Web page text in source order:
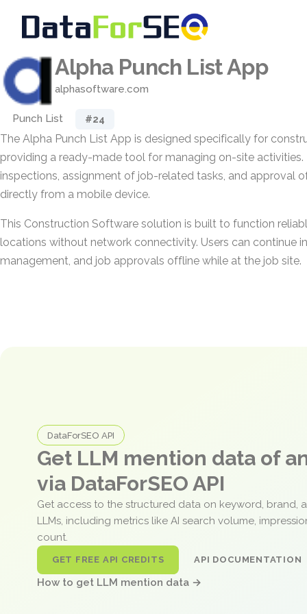
Alpha Punch List App
alphasoftware.com
Punch List #24
The Alpha Punch List App is designed specifically for
providing a ready-made tool for managing on-site
inspections, assignment of job-related tasks, and approval
directly from a mobile device.
This Construction Software solution is built to function
locations without network connectivity. Users can continue
management, and job approvals offline while at the job site.
DataForSEO API
Get LLM mention data of
via DataForSEO API
Get access to the structured data on keyword, brand,
LLMs, including metrics like AI search volume,
count.
GET FREE API CREDITS API DOCUMENTATION
How to get LLM mention data →